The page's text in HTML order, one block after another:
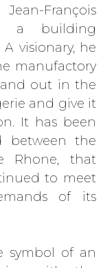
François
a building
visionary, he
manufactory
out in the
and give it
It has been
between the
Rhone, that
to meet
of its
symbol of an